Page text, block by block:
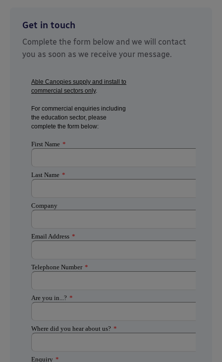
Get in touch
Complete the form below and we will contact
you as soon as we receive your message.